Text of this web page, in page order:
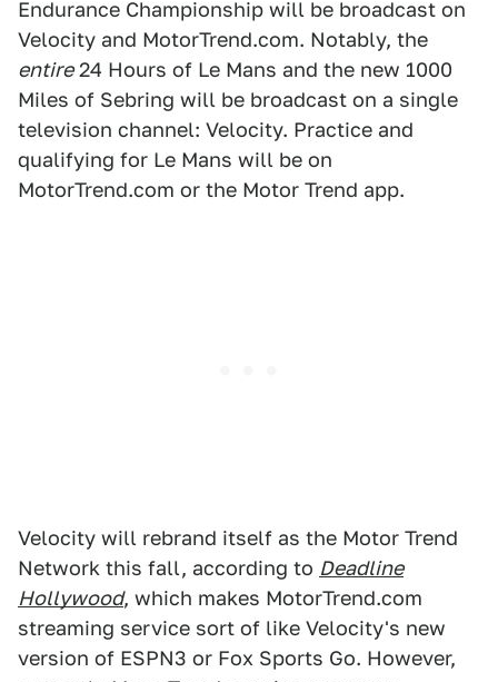
Endurance Championship will be broadcast on
Velocity and MotorTrend.com. Notably, the
entire24 Hours of Le Mans and the new 1000
Miles of Sebring will be broadcast on a single
television channel: Velocity. Practice and
qualifying for Le Mans will be on
MotorTrend.com or the Motor Trend app.
Velocity will rebrand itself as the Motor Trend
Network this fall, according to Deadline
Hollywood, which makes MotorTrend.com
streaming service sort of like Velocity's new
version of ESPN3 or Fox Sports Go. However,